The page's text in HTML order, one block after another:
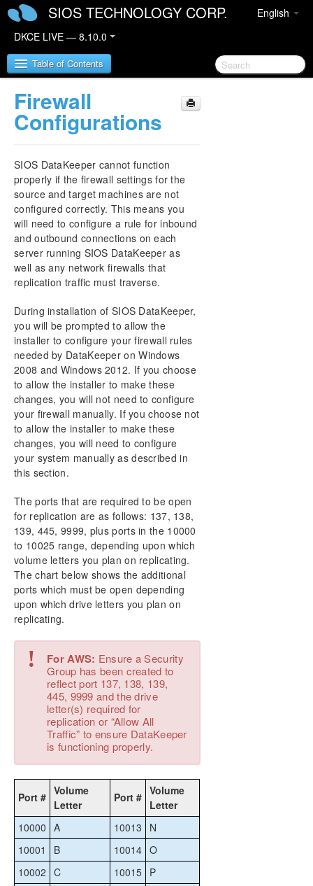
English
SIOS TECHNOLOGY CORP.
DKCE LIVE — 8.10.0
Table of Contents
SIOS DataKeeper Cluster Edition
DataKeeper Cluster Edition Quick Start Guide
DataKeeper Cluster Edition in a Cloud
Environment
DataKeeper Cluster Edition Installation Guide
DataKeeper Cluster Edition Technical
User Interface
Components
DataKeeper Service Log On ID and Password
Selection
Understanding Replication
Configuration
Sector Size
Network Bandwidth
Network Adapter Settings
Firewall Configurations
Configuration of Data Replication From a Cluster
Node to External DR Site
Performance Tuning
Disable “Automatically manage paging file size for
all drives”
How to add a newly-created volume to DataKeeper
WAN Considerations
Administration
Using EMCMD with SIOS DataKeeper
Using DKPwrShell with SIOS DataKeeper
User Guide
FAQs
DataKeeper Troubleshooting
DKCE Support Matrix
Product Support Schedule
Download as PDF
Firewall
Configurations
SIOS DataKeeper cannot function
properly if the firewall settings for the
source and target machines are not
configured correctly. This means you
will need to configure a rule for inbound
and outbound connections on each
server running SIOS DataKeeper as
well as any network firewalls that
replication traffic must traverse.
During installation of SIOS DataKeeper,
you will be prompted to allow the
installer to configure your firewall rules
needed by DataKeeper on Windows
2008 and Windows 2012. If you choose
to allow the installer to make these
changes, you will not need to configure
your firewall manually. If you choose not
to allow the installer to make these
changes, you will need to configure
your system manually as described in
this section.
The ports that are required to be open
for replication are as follows: 137, 138,
139, 445, 9999, plus ports in the 10000
to 10025 range, depending upon which
volume letters you plan on replicating.
The chart below shows the additional
ports which must be open depending
upon which drive letters you plan on
replicating.
! For AWS: Ensure a Security
Group has been created to
reflect port 137, 138, 139,
445, 9999 and the drive
letter(s) required for
replication or “Allow All
Traffic” to ensure DataKeeper
is functioning properly.
Port # Volume
Letter
Port # Volume
Letter
10000 A 10013
N
10001
B 10014 O
10002 C 10015 P